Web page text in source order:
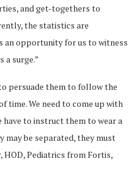
and get-togethers to
the statistics are
an opportunity for us to witness
a surge.”
persuade them to follow the
time. We need to come up with
have to instruct them to wear a
may be separated, they must
HOD, Pediatrics from Fortis,